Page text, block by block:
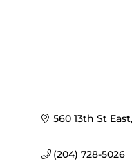
560 13th St East
(204) 728-5026